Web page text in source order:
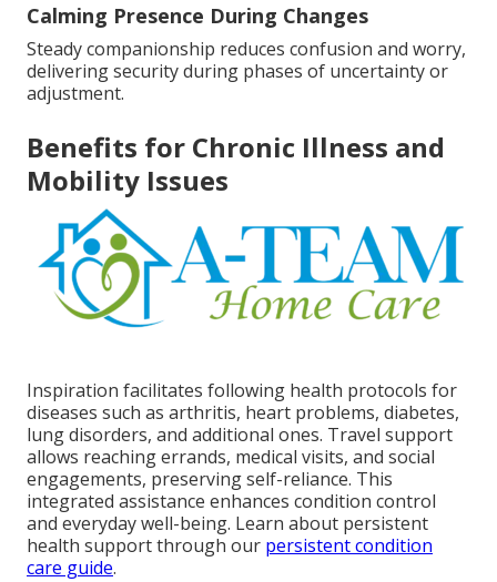
Calming Presence During Changes
Steady companionship reduces confusion and worry,
delivering security during phases of uncertainty or
adjustment.
Benefits for Chronic Illness and
Mobility Issues
Inspiration facilitates following health protocols for
diseases such as arthritis, heart problems, diabetes,
lung disorders, and additional ones. Travel support
allows reaching errands, medical visits, and social
engagements, preserving self-reliance. This
integrated assistance enhances condition control
and everyday well-being. Learn about persistent
health support through our persistent condition
care guide.